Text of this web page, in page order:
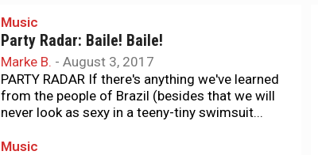
Music
Party Radar: Baile! Baile!
Marke B. - August 3, 2017
PARTY RADAR If there's anything we've learned
from the people of Brazil (besides that we will
never look as sexy in a teeny-tiny swimsuit...
Music